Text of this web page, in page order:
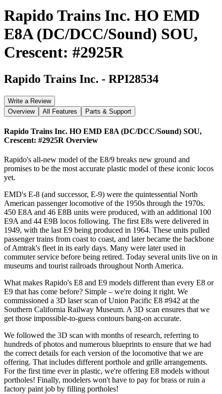
Rapido Trains Inc. HO EMD
E8A (DC/DCC/Sound) SOU,
Crescent: #2925R
Rapido Trains Inc. - RPI28534
Write a Review
Overview
All Features Parts & Support
Rapido Trains Inc. HO EMD E8A (DC/DCC/Sound) SOU,
Crescent: #2925R Overview
Rapido's all-new model of the E8/9 breaks new ground and
promises to be the most accurate plastic model of these iconic locos
yet.
EMD's E-8 (and successor, E-9) were the quintessential North
American passenger locomotive of the 1950s through the 1970s.
450 E8A and 46 E8B units were produced, with an additional 100
E9A and 44 E9B locos following. The first E8s were delivered in
1949, with the last E9 being produced in 1964. These units pulled
passenger trains from coast to coast, and later became the backbone
of Amtrak's fleet in its early days. Many were later used in
commuter service before being retired. Today several units live on in
museums and tourist railroads throughout North America.
What makes Rapido's E8 and E9 models different than every E8 or
E9 that has come before? Simple – we're doing it right. We
commissioned a 3D laser scan of Union Pacific E8 #942 at the
Southern California Railway Museum. A 3D scan ensures that we
get those impossible-to-guess contours bang-on accurate.
We followed the 3D scan with months of research, referring to
hundreds of photos and numerous blueprints to ensure that we had
the correct details for each version of the locomotive that we are
offering. That includes different porthole and grille arrangements.
For the first time ever in plastic, we're offering E8 models without
portholes! Finally, modelers won't have to pay for brass or ruin a
factory paint job by filling portholes!